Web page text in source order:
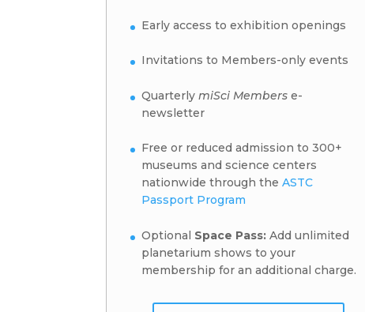
Early access to exhibition openings
Invitations to Members-only events
QuarterlymiSci Members e-
newsletter
Free or reduced admission to 300+
museums and science centers
nationwide through theASTC
Passport Program
Optional Space Pass: Add unlimited
planetarium shows to your
membership for an additional charge.